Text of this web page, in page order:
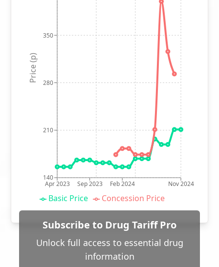
Apr 2023 Sep 2023 Feb 2024 Nov 2024
140
210
280
350
Price (p)
Basic Price Concession Price
Subscribe to Drug Tariff Pro
Unlock full access to essential drug
information